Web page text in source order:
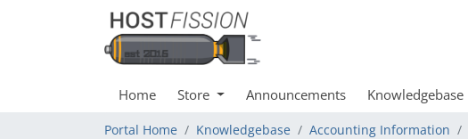
Home Store Announcements Knowledgebase
Portal Home Knowledgebase Accounting Information